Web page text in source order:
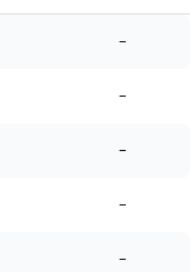
-
-
-
-
-